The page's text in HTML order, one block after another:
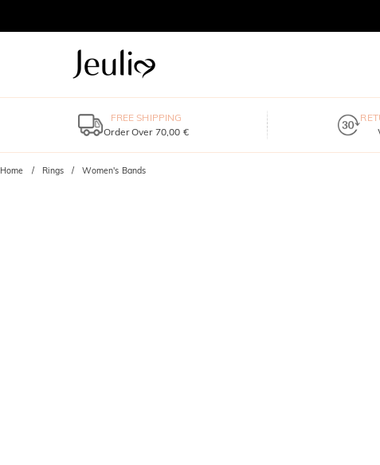
FREE SHIPPING
Order Over 70,00 €
Home Rings Women's Bands